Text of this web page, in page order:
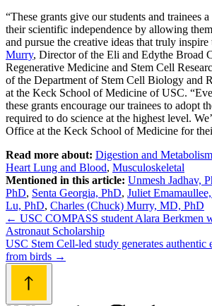
“These grants give our students and trainees
their scientific independence by allowing
and pursue the creative ideas that truly inspire
Murry, Director of the Eli and Edythe Broad
Regenerative Medicine and Stem Cell
of the Department of Stem Cell Biology and
at the Keck School of Medicine of USC.
these grants encourage our trainees to adopt
required to do science at the highest level.
Office at the Keck School of Medicine for
Read more about: Digestion and Metabolism
Heart Lung and Blood, Musculoskeletal
Mentioned in this article: Unmesh Jadhav,
PhD, Senta Georgia, PhD, Juliet
Lu, PhD, Charles (Chuck) Murry, MD, PhD
Post
navigation
← USC COMPASS student Alara Berkmen
Astronaut Scholarship
USC Stem Cell-led study generates authentic
from birds →